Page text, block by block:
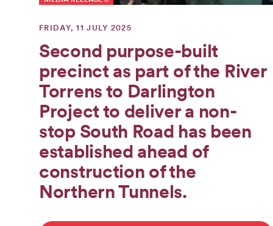
FRIDAY, 11 JULY 2025
Second purpose-built
precinct as part of the River
Torrens to Darlington
Project to deliver a non-
stop South Road has been
established ahead of
construction of the
Northern Tunnels.